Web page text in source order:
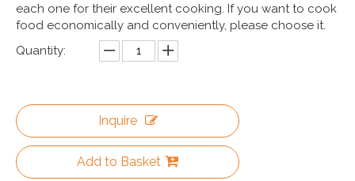
each one for their excellent cooking. If you want to cook
food economically and conveniently, please choose it.
Quantity:
Inquire
Add to Basket